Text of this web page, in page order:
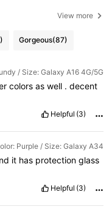
View more
Gorgeous(87)
/ Size: Galaxy A16 4G/5G
colors as well . decent
Helpful (3)
Purple / Size: Galaxy A34
it has protection glass
Helpful (3)